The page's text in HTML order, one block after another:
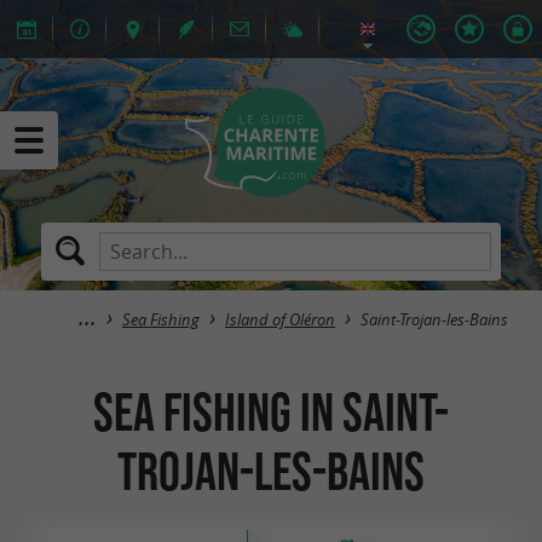
Sea Fishing Island of Oléron Saint-Trojan-les-Bains
Sea Fishing in Saint-
Trojan-les-Bains